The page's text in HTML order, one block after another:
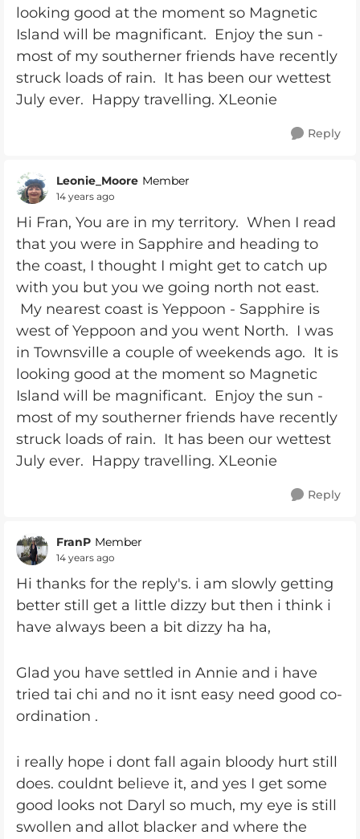
looking good at the moment so Magnetic
Island will be magnificant. Enjoy the sun -
most of my southerner friends have recently
struck loads of rain. It has been our wettest
July ever. Happy travelling. XLeonie
Reply
Leonie_Moore Member
14 years ago
Hi Fran, You are in my territory. When I read
that you were in Sapphire and heading to
the coast, I thought I might get to catch up
with you but you we going north not east.
My nearest coast is Yeppoon - Sapphire is
west of Yeppoon and you went North. I was
in Townsville a couple of weekends ago. It is
looking good at the moment so Magnetic
Island will be magnificant. Enjoy the sun -
most of my southerner friends have recently
struck loads of rain. It has been our wettest
July ever. Happy travelling. XLeonie
Reply
FranP Member
14 years ago
Hi thanks for the reply's. i am slowly getting
better still get a little dizzy but then i think i
have always been a bit dizzy ha ha,
Glad you have settled in Annie and i have
tried tai chi and no it isnt easy need good co-
ordination .
i really hope i dont fall again bloody hurt still
does. couldnt believe it, and yes I get some
good looks not Daryl so much, my eye is still
swollen and allot blacker and where the